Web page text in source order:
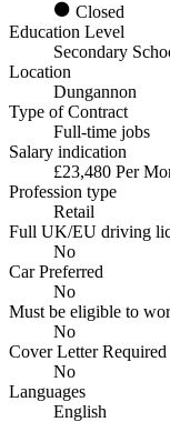
Closed
Education Level
Secondary
Location
Dungannon
Type of Contract
Full-time jobs
Salary indication
£23,480 Per
Profession type
Retail
Full UK/EU driving
No
Car Preferred
No
Must be eligible to
No
Cover Letter Required
No
Languages
English